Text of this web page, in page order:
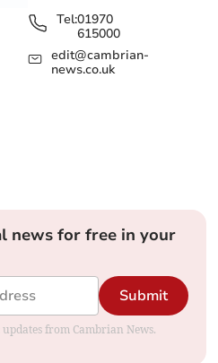
Tel:01970
615000
edit@cambrian-
news.co.uk
news for free in your
Submit
from Cambrian News.